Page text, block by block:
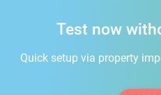
Test now
Quick setup via property